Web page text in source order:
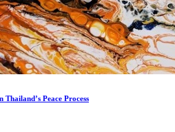
Peace Process